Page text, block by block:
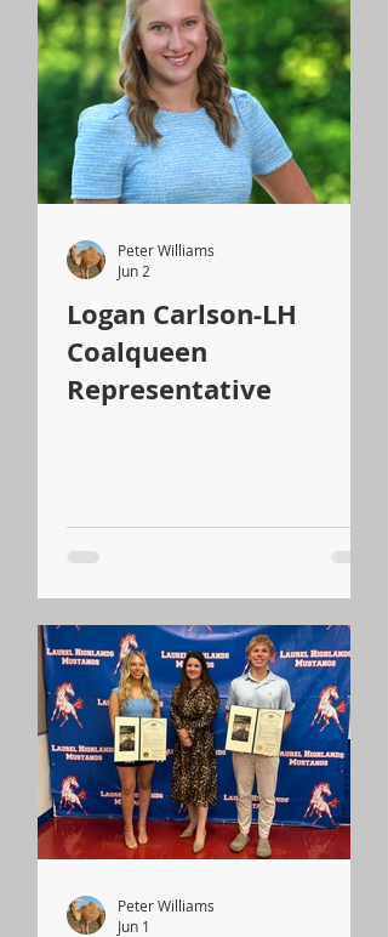
Logan Carlson-LH
Coalqueen
Representative
Peter Williams
Jun 2
Peter Williams
Jun 1